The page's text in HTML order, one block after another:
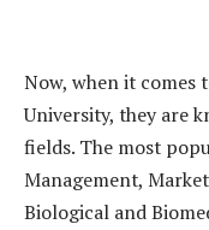
Now, when it comes
University, they are
fields. The most
Management,
Biological and